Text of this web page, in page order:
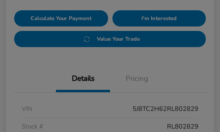
Calculate Your Payment I'm Interested
Value Your Trade
Details Pricing
VIN
5J8TC2H62RL802829
Stock #
RL802829